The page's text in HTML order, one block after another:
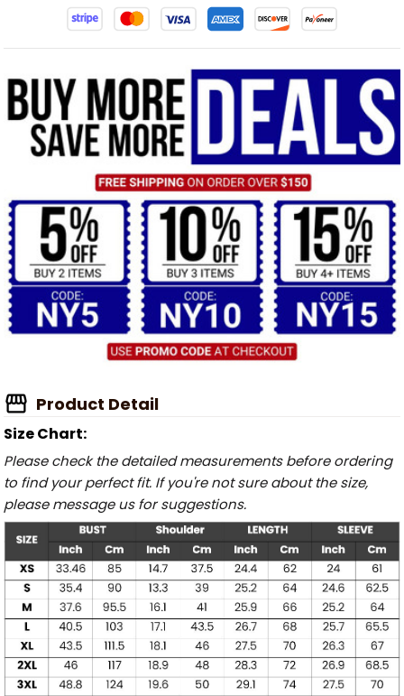
Product Detail
Size Chart:
Please check the detailed measurements before ordering
to find your perfect fit. If you're not sure about the size,
please message us for suggestions.